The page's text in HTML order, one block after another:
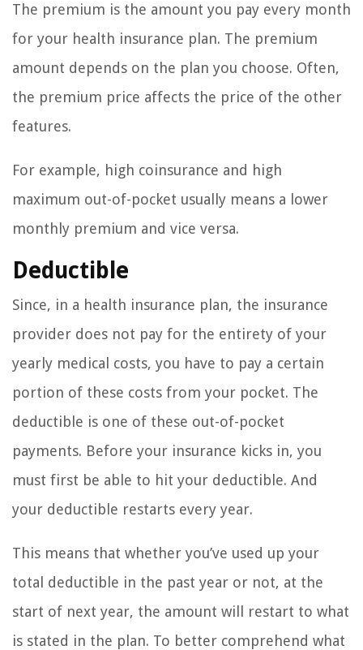
The premium is the amount you pay every month
for your health insurance plan. The premium
amount depends on the plan you choose. Often,
the premium price affects the price of the other
features.
For example, high coinsurance and high
maximum out-of-pocket usually means a lower
monthly premium and vice versa.
Deductible
Since, in a health insurance plan, the insurance
provider does not pay for the entirety of your
yearly medical costs, you have to pay a certain
portion of these costs from your pocket. The
deductible is one of these out-of-pocket
payments. Before your insurance kicks in, you
must first be able to hit your deductible. And
your deductible restarts every year.
This means that whether you’ve used up your
total deductible in the past year or not, at the
start of next year, the amount will restart to what
is stated in the plan. To better comprehend what